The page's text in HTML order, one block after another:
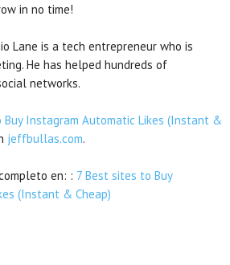
in no time!
Lane is a tech entrepreneur who is
He has helped hundreds of
networks.
Buy Instagram Automatic Likes (Instant &
jeffbullas.com.
en: : 7 Best sites to Buy
(Instant & Cheap)